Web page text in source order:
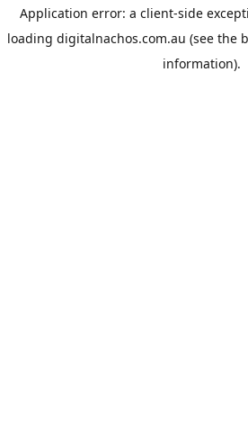
Application error: a client-side
loading digitalnachos.com.au (see the
information).